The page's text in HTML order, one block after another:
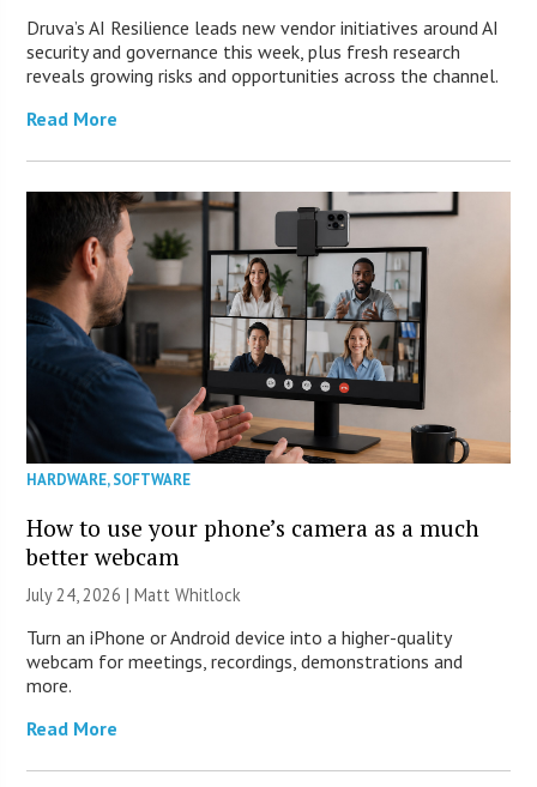
Druva’s AI Resilience leads new vendor initiatives around AI
security and governance this week, plus fresh research
reveals growing risks and opportunities across the channel.
Read More
HARDWARE,SOFTWARE
How to use your phone’s camera as a much
better webcam
July 24, 2026 |Matt Whitlock
Turn an iPhone or Android device into a higher-quality
webcam for meetings, recordings, demonstrations and
more.
Read More